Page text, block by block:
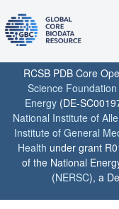
RCSB PDB Core
Science Foundation
Energy (DE-
National Institute of
Institute of General
Health under grant
of the National
(NERSC), a